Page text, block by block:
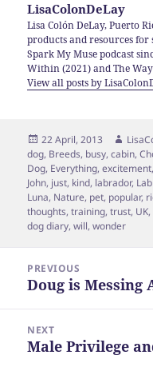
LisaColonDeLay
Lisa Colón DeLay, Puerto
products and resources
Spark My Muse podcast
Within (2021) and The
View all posts by
Posted
on
22 April, 2013
dog, Breeds, busy,cabin,
Dog, Everything,excitement
John, just, kind, labrador,
Luna, Nature, pet, popular,
thoughts,training,trust, UK,
dog diary,will,wonder
navigation
PREVIOUS
Previous
Doug is Messing
NEXT
Next
Male Privilege